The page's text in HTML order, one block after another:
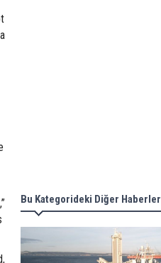
Bu Kategorideki Diğer Haberler